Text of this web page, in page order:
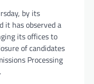
by its
it has observed a
its offices to
of candidates
Processing